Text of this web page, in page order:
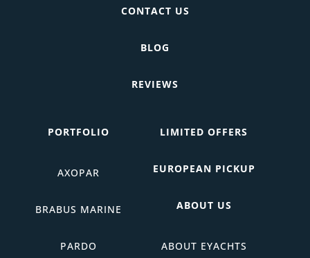
CONTACT US
BLOG
REVIEWS
PORTFOLIO
AXOPAR
BRABUS MARINE
PARDO
LIMITED OFFERS
EUROPEAN PICKUP
ABOUT US
ABOUT EYACHTS